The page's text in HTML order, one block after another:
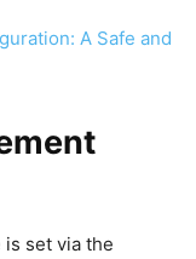
A Safe and
is set via the